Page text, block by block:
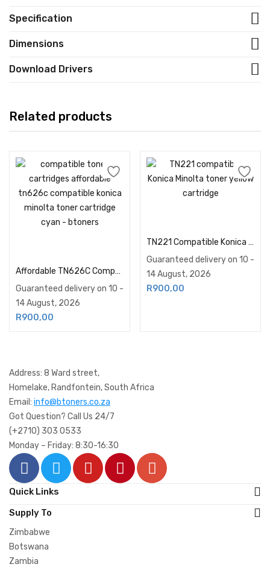
Specification
Dimensions
Download Drivers
Related products
Affordable TN626C Compatible Konica Minolta Toner… | Btoners SA
Guaranteed delivery on 10 -
14 August, 2026
R900,00
TN221 Compatible Konica Minolta Toner Yellow
Guaranteed delivery on 10 -
14 August, 2026
R900,00
Address: 8 Ward street,
Homelake, Randfontein, South Africa
Email: info@btoners.co.za
Got Question? Call Us 24/7
(+2710) 303 0533
Monday – Friday: 8:30-16:30
Quick Links
Supply To
Zimbabwe
Botswana
Zambia